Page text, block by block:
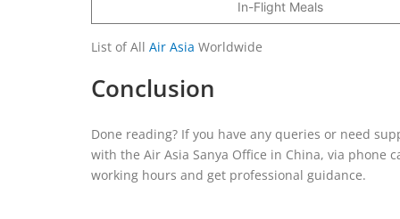
In-Flight Meals
List of All Air Asia Worldwide
Conclusion
Done reading? If you have any queries or need
with the Air Asia Sanya Office in China, via
working hours and get professional guidance.